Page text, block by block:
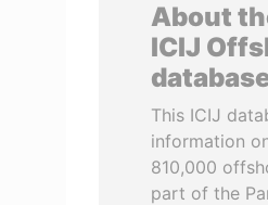
About
ICIJ
This ICIJ
information
810,000
part of the